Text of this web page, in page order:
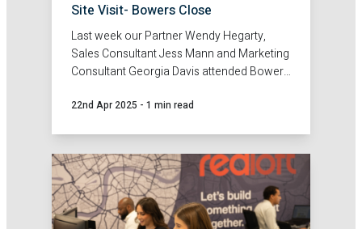
Site Visit- Bowers Close
Last week our Partner Wendy Hegarty,
Sales Consultant Jess Mann and Marketing
Consultant Georgia Davis attended Bowers
22nd Apr 2025 - 1 min read